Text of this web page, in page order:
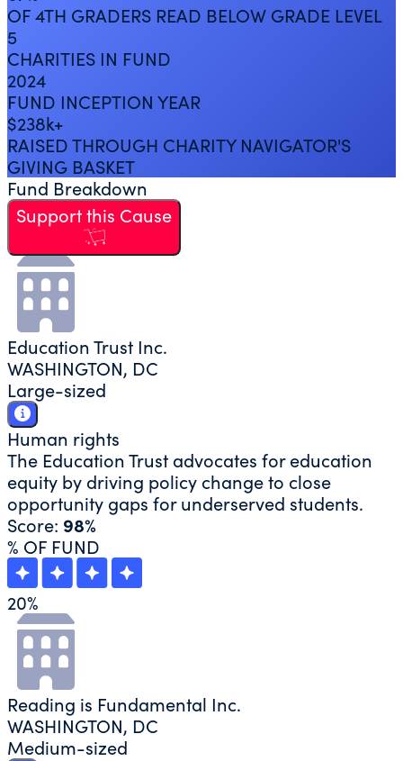
OF 4TH GRADERS READ BELOW GRADE LEVEL
5
CHARITIES IN FUND
2024
FUND INCEPTION YEAR
$238k+
RAISED THROUGH CHARITY NAVIGATOR'S
GIVING BASKET
Fund Breakdown
Support this Cause
Education Trust Inc.
WASHINGTON, DC
Large-sized
Human rights
The Education Trust advocates for education
equity by driving policy change to close
opportunity gaps for underserved students.
Score: 98%
% OF FUND
20%
Reading is Fundamental Inc.
WASHINGTON, DC
Medium-sized